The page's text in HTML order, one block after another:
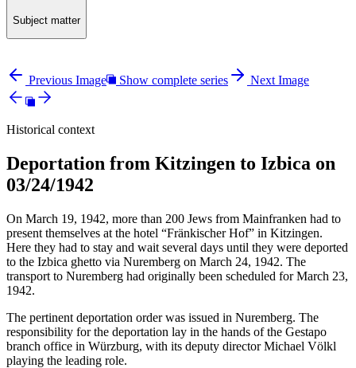
Subject matter
Previous Image Show complete series Next Image
Historical context
Deportation from Kitzingen to Izbica on
03/24/1942
On March 19, 1942, more than 200 Jews from Mainfranken had to
present themselves at the hotel “Fränkischer Hof” in Kitzingen.
Here they had to stay and wait several days until they were deported
to the Izbica ghetto via Nuremberg on March 24, 1942. The
transport to Nuremberg had originally been scheduled for March 23,
1942.
The pertinent deportation order was issued in Nuremberg. The
responsibility for the deportation lay in the hands of the Gestapo
branch office in Würzburg, with its deputy director Michael Völkl
playing the leading role.